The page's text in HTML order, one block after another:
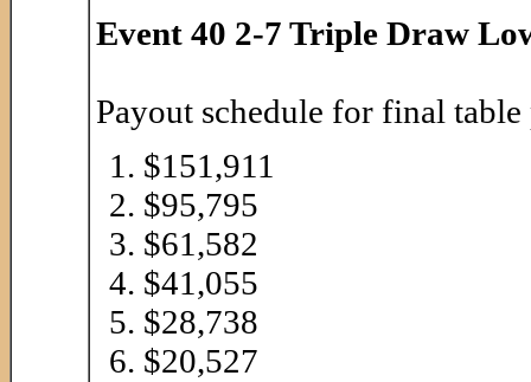
Event 40 2-7 Triple Draw
Payout schedule for final table
$151,911
$95,795
$61,582
$41,055
$28,738
$20,527